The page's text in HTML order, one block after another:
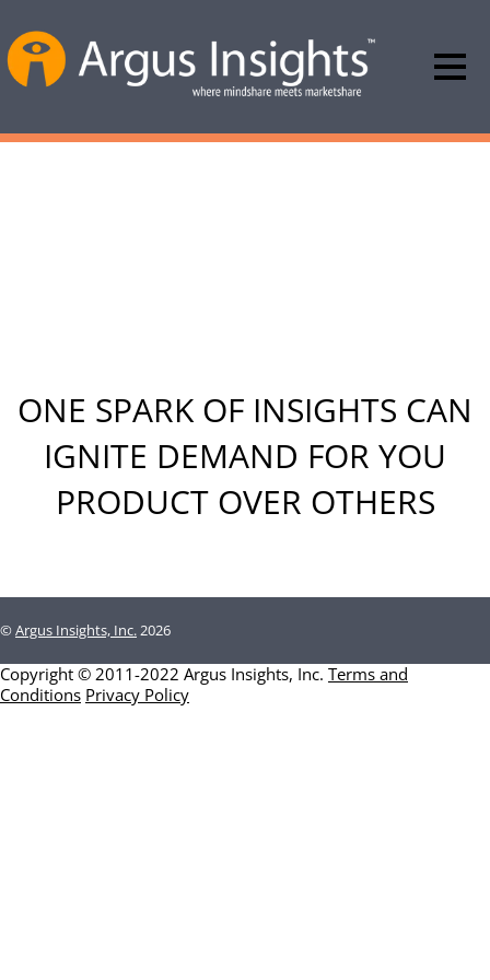
ONE SPARK OF INSIGHTS CAN
IGNITE DEMAND FOR YOU
PRODUCT OVER OTHERS
©Argus Insights, Inc.2026
Copyright © 2011-2022 Argus Insights, Inc. Terms and
Conditions Privacy Policy